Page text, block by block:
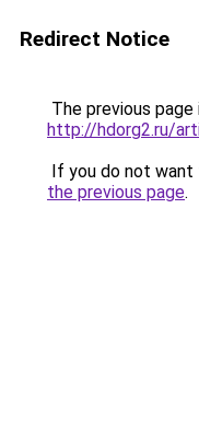
Redirect Notice
The previous
http://hdorg2.ru/
If you do not want
the previous page.